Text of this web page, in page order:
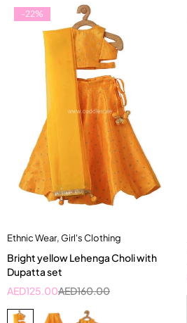
-22%
Quick add to cart
2-3 Years
Ethnic Wear,Girl's Clothing
Bright yellow Lehenga Choli with
Dupatta set
AED160.00
AED125.00